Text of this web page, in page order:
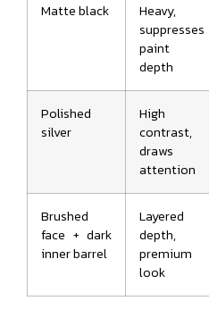
Matte black
Heavy,
suppresses
paint
depth
Polished
silver
High
contrast,
draws
attention
Brushed
face + dark
inner barrel
Layered
depth,
premium
look